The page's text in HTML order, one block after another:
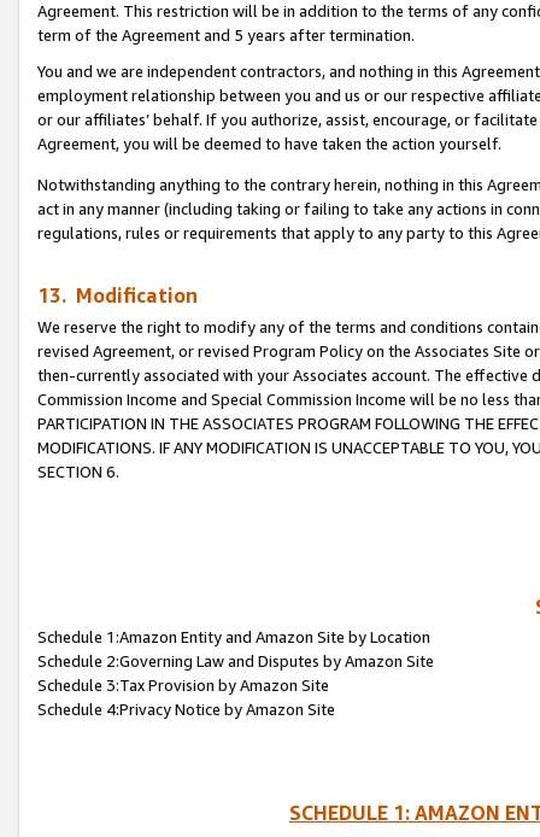
Agreement. This restriction will be in addition to the terms of any
term of the Agreement and 5 years after termination.
You and we are independent contractors, and nothing in this
employment relationship between you and us or our respective
or our affiliates’ behalf. If you authorize, assist, encourage, or
Agreement, you will be deemed to have taken the action yourself.
Notwithstanding anything to the contrary herein, nothing in this
act in any manner (including taking or failing to take any actions in
regulations, rules or requirements that apply to any party to this
13. Modification
We reserve the right to modify any of the terms and conditions
revised Agreement, or revised Program Policy on the Associates
then-currently associated with your Associates account. The
Commission Income and Special Commission Income will be no less
PARTICIPATION IN THE ASSOCIATES PROGRAM FOLLOWING THE
MODIFICATIONS. IF ANY MODIFICATION IS UNACCEPTABLE TO YOU,
SECTION 6.
Schedule 1:Amazon Entity and Amazon Site by Location
Schedule 2:Governing Law and Disputes by Amazon Site
Schedule 3:Tax Provision by Amazon Site
Schedule 4:Privacy Notice by Amazon Site
SCHEDULE 1: AMAZON